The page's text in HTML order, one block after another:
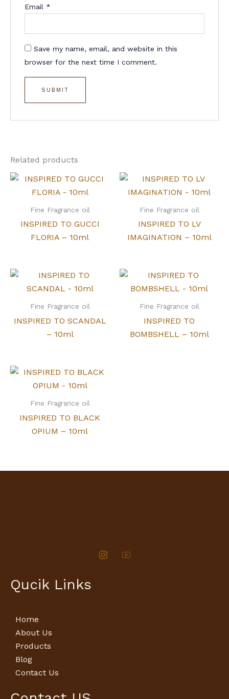
Email *
Save my name, email, and website in this
browser for the next time I comment.
Related products
Fine Fragrance oil
INSPIRED TO GUCCI
FLORIA – 10ml
Fine Fragrance oil
INSPIRED TO LV
IMAGINATION – 10ml
Fine Fragrance oil
INSPIRED TO SCANDAL
– 10ml
Fine Fragrance oil
INSPIRED TO
BOMBSHELL – 10ml
Fine Fragrance oil
INSPIRED TO BLACK
OPIUM – 10ml
Qucik Links
Home
About Us
Products
Blog
Contact Us